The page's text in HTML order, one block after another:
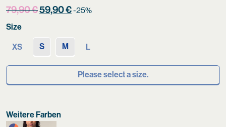
79,90€Original
79,90 €.
59,90€Current
59,90 €.
-25%
Size
XS S M L
Please select a size.
Weitere Farben